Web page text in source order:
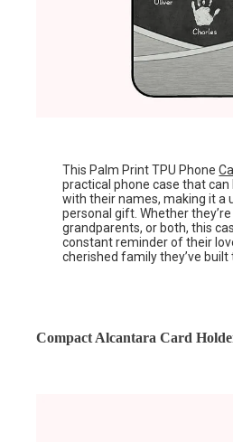
This Palm Print TPU Phone
practical phone case that
with their names, making it a
personal gift. Whether
grandparents, or both, this
constant reminder of their
cherished family they’ve built
Compact Alcantara Card